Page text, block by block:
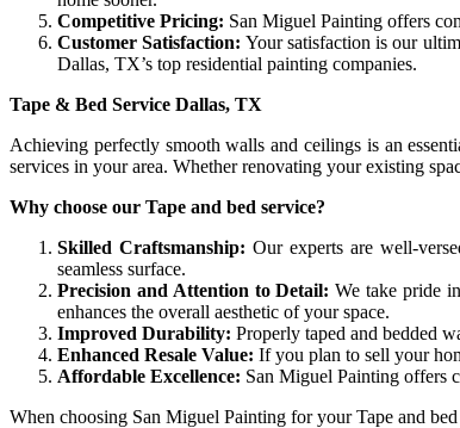
Competitive Pricing: San Miguel Painting offers
Customer Satisfaction:Your satisfaction is our
Dallas, TX’s top residential painting companies.
Tape & Bed Service Dallas, TX
Achieving perfectly smooth walls and ceilings is an
services in your area. Whether renovating your existing
Why choose our Tape and bed service?
Skilled Craftsmanship:Our experts are well-
seamless surface.
Precision and Attention to Detail:We take pride
enhances the overall aesthetic of your space.
Improved Durability: Properly taped and bedded
Enhanced Resale Value: If you plan to sell your
Affordable Excellence: San Miguel Painting offers
When choosing San Miguel Painting for your Tape and